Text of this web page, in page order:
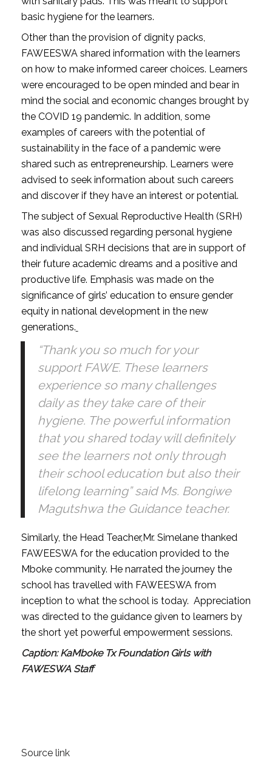
basic hygiene for the learners.
Other than the provision of dignity packs,
FAWEESWA shared information with the learners
on how to make informed career choices. Learners
were encouraged to be open minded and bear in
mind the social and economic changes brought by
the COVID 19 pandemic. In addition, some
examples of careers with the potential of
sustainability in the face of a pandemic were
shared such as entrepreneurship. Learners were
advised to seek information about such careers
and discover if they have an interest or potential.
The subject of Sexual Reproductive Health (SRH)
was also discussed regarding personal hygiene
and individual SRH decisions that are in support of
their future academic dreams and a positive and
productive life. Emphasis was made on the
significance of girls’ education to ensure gender
equity in national development in the new
generations.
“Thank you so much for your
support FAWE. These learners
experience so many challenges
daily as they take care of their
hygiene. The powerful information
that you shared today will definitely
see the learners not only through
their school education but also their
lifelong learning” said Ms. Bongiwe
Magutshwa the Guidance teacher.
Similarly, the Head Teacher,Mr. Simelane thanked
FAWEESWA for the education provided to the
Mboke community. He narrated the journey the
school has travelled with FAWEESWA from
inception to what the school is today. Appreciation
was directed to the guidance given to learners by
the short yet powerful empowerment sessions.
Caption: KaMboke Tx Foundation Girls with
FAWESWA Staff
Source link